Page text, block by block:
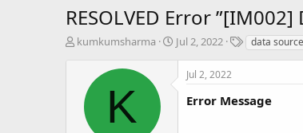
RESOLVED Error
T
kumkumsharma
S
Jul 2, 2022
Tdata
K
Jul 2, 2022
Error Message